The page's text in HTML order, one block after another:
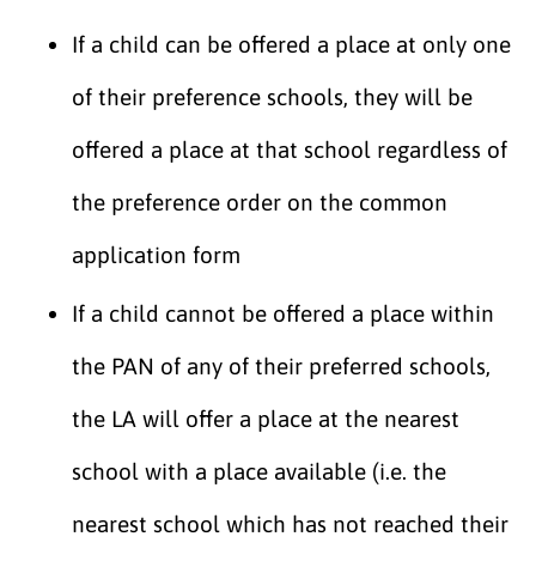
If a child can be offered a place at only one
of their preference schools, they will be
offered a place at that school regardless of
the preference order on the common
application form
If a child cannot be offered a place within
the PAN of any of their preferred schools,
the LA will offer a place at the nearest
school with a place available (i.e. the
nearest school which has not reached their